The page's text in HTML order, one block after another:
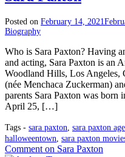
Posted on February 14, 2021
Biography
Who is Sara Paxton? Having
and acting, Sara Paxton is an
Woodland Hills, Los Angeles,
(née Menchaca Zuckerman)
parents Sara Paxton was
April 25, […]
Tags - sara paxton sara paxton age
halloweentown sara paxton
Comment on Sara Paxton